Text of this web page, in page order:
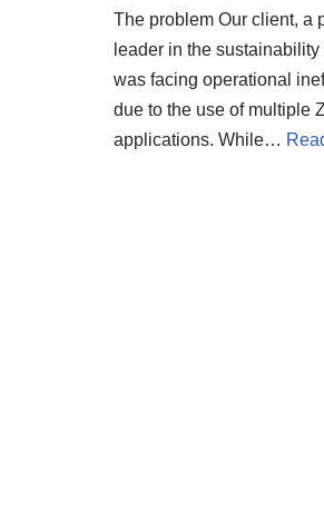
The problem Our client, a
leader in the sustainability
was facing operational
due to the use of multiple
applications. While…